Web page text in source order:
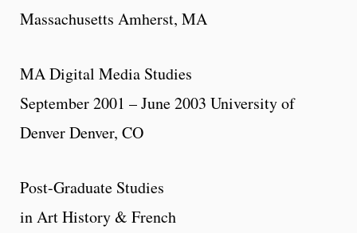
Massachusetts Amherst, MA
MA Digital Media Studies
September 2001 – June 2003 University of
Denver Denver, CO
Post-Graduate Studies
in Art History & French